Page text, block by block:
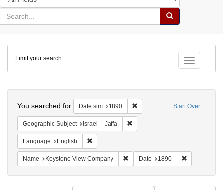
in
for
search
Search
Colenda
Digital
Repository
Toggle
Limit your search
Start Over
You searched for: Date sim 1890 Remove constraint Date sim:
Geographic Subject Israel -- Jaffa
Language English
Name Keystone View Company Remove constraint Name:
Date 1890